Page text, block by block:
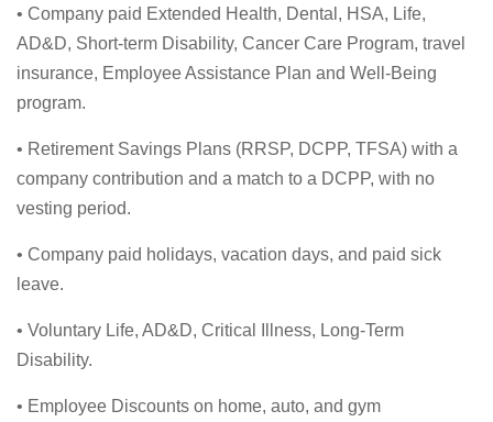
• Company paid Extended Health, Dental, HSA, Life,
AD&D, Short-term Disability, Cancer Care Program, travel
insurance, Employee Assistance Plan and Well-Being
program.
• Retirement Savings Plans (RRSP, DCPP, TFSA) with a
company contribution and a match to a DCPP, with no
vesting period.
• Company paid holidays, vacation days, and paid sick
leave.
• Voluntary Life, AD&D, Critical Illness, Long-Term
Disability.
• Employee Discounts on home, auto, and gym